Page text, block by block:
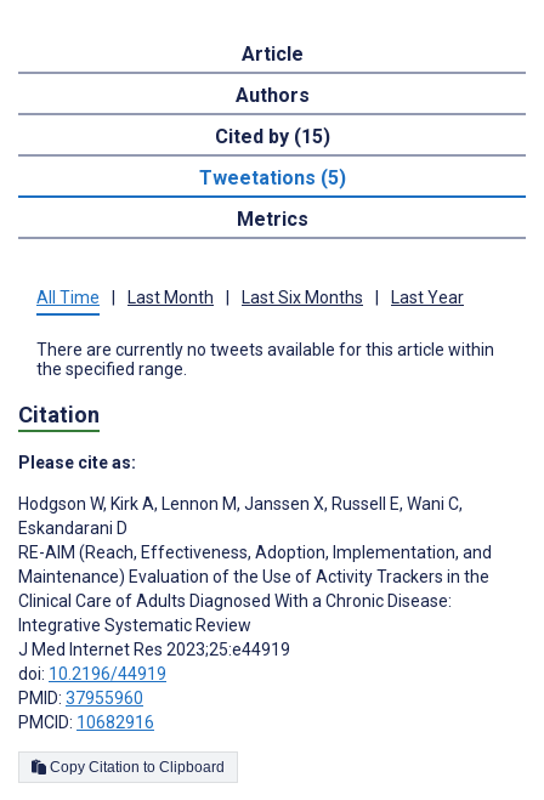
Article
Authors
Cited by (15)
Tweetations (5)
Metrics
All Time Last Month Last Six Months Last Year
There are currently no tweets available for this article within
the specified range.
Citation
Please cite as:
Hodgson W, Kirk A, Lennon M, Janssen X, Russell E, Wani C,
Eskandarani D
RE-AIM (Reach, Effectiveness, Adoption, Implementation, and
Maintenance) Evaluation of the Use of Activity Trackers in the
Clinical Care of Adults Diagnosed With a Chronic Disease:
Integrative Systematic Review
J Med Internet Res 2023;25:e44919
doi: 10.2196/44919
PMID: 37955960
PMCID: 10682916
Copy Citation to Clipboard